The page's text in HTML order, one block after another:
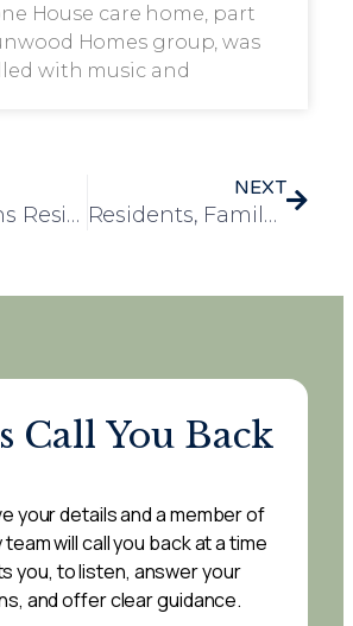
House care home, part
Homes group, was
with music and
Blackthorns Residents Flip for Fun on Shrove Tuesday
NEXT
Residents, Family and Friends of Rose House Rally Behind Amelia’s Record-Breaking Birthday Card Challenge
Call You Back
your details and a member of
will call you back at a time
you, to listen, answer your
and offer clear guidance.